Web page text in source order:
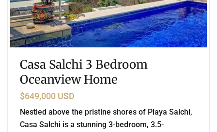
Casa Salchi 3 Bedroom
Oceanview Home
$649,000 USD
Nestled above the pristine shores of Playa Salchi,
Casa Salchi is a stunning 3-bedroom, 3.5-